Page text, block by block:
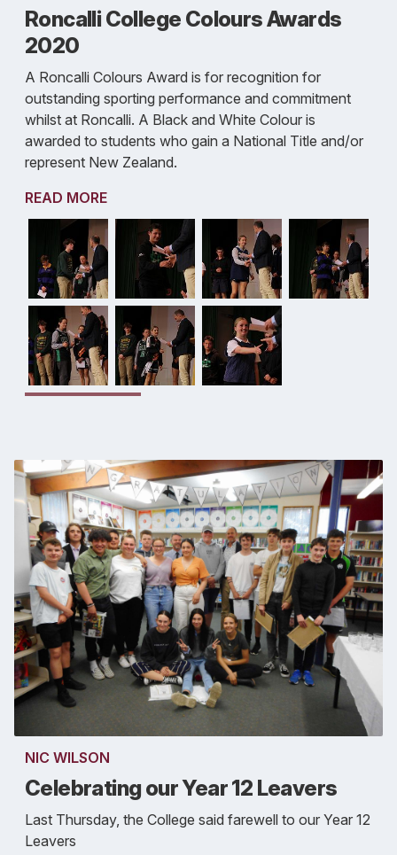
Roncalli College Colours Awards
2020
A Roncalli Colours Award is for recognition for
outstanding sporting performance and commitment
whilst at Roncalli. A Black and White Colour is
awarded to students who gain a National Title and/or
represent New Zealand.
READ MORE
NIC WILSON
Celebrating our Year 12 Leavers
Last Thursday, the College said farewell to our Year 12
Leavers